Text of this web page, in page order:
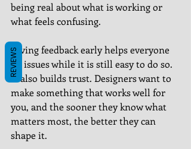
being real about what is working or
what feels confusing.
Giving feedback early helps everyone
fix issues while it is still easy to do so.
It also builds trust. Designers want to
make something that works well for
you, and the sooner they know what
matters most, the better they can
shape it.
REVIEWS